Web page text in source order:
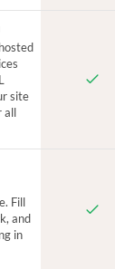
site
Fill
and
in